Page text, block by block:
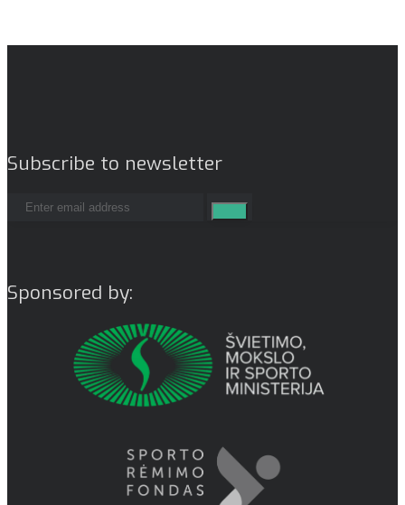
Subscribe to newsletter
Sponsored by: